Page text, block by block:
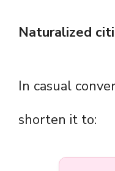
Naturalized
In casual
shorten it to: